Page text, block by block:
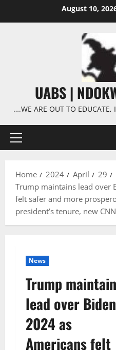
August 10,
UABS |
….WE ARE OUT TO EDUCATE,
Primary
Home 2024 April
29
Trump maintains lead over
felt safer and more
president’s tenure, new
News
Trump
lead over
2024 as
Americans felt